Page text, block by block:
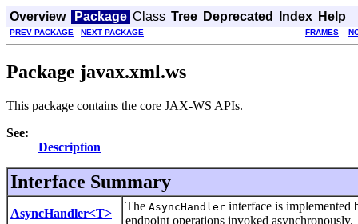
Overview Package Class Tree Deprecated Index Help
PREV PACKAGE NEXT PACKAGE FRAMES
Package javax.xml.ws
This package contains the core JAX-WS APIs.
See:
Description
Interface Summary
AsyncHandler<T>
The AsyncHandler interface is implemented
endpoint operations invoked asynchronously.